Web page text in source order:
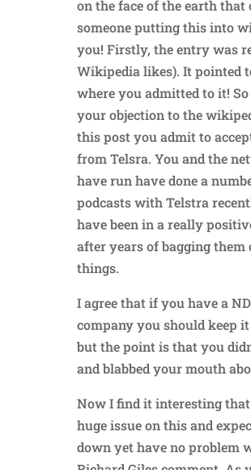
on the face of the earth that
someone putting this into
you! Firstly, the entry was
Wikipedia likes). It pointed
where you admitted to it!
your objection to the
this post you admit to
from Telsra. You and the
have run have done a
podcasts with Telstra
have been in a really
after years of bagging them
things.
I agree that if you have a
company you should keep
but the point is that you
and blabbed your mouth
Now I find it interesting
huge issue on this and
down yet have no problem